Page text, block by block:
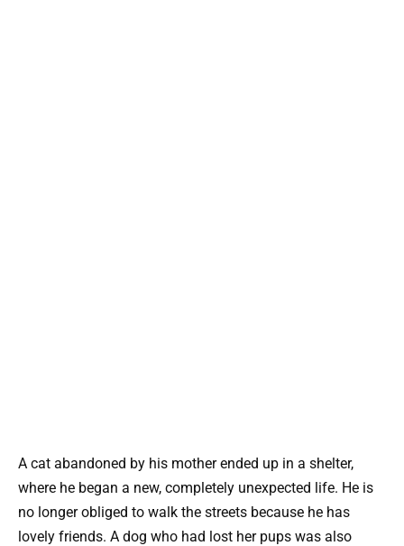
A cat abandoned by his mother ended up in a shelter,
where he began a new, completely unexpected life. He is
no longer obliged to walk the streets because he has
lovely friends. A dog who had lost her pups was also